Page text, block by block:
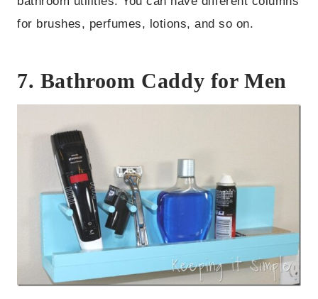
for brushes, perfumes, lotions, and so on.
7. Bathroom Caddy for Men